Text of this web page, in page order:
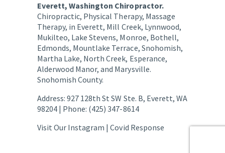
Everett, Washington Chiropractor.
Chiropractic, Physical Therapy, Massage
Therapy, in Everett, Mill Creek, Lynnwood,
Mukilteo, Lake Stevens, Monroe, Bothell,
Edmonds, Mountlake Terrace, Snohomish,
Martha Lake, North Creek, Esperance,
Alderwood Manor, and Marysville.
Snohomish County.
Address: 927 128th St SW Ste. B, Everett, WA
98204 | Phone: (425) 347-8614
Visit Our Instagram |Covid Response